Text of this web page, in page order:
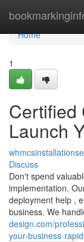
Home
Home
1
Certified
Launch
Discuss
Don't spend
implementation.
deployment help ,
business. We
design.com/
your-business-